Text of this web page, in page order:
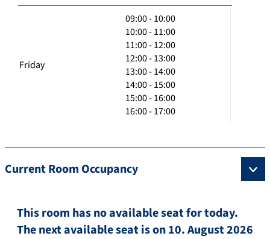
Friday
09:00 - 10:00
10:00 - 11:00
11:00 - 12:00
12:00 - 13:00
13:00 - 14:00
14:00 - 15:00
15:00 - 16:00
16:00 - 17:00
Current Room Occupancy
This room has no available seat for today.
The next available seat is on 10. August 2026